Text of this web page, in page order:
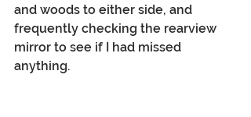
and woods to either side, and
frequently checking the rearview
mirror to see if I had missed
anything.